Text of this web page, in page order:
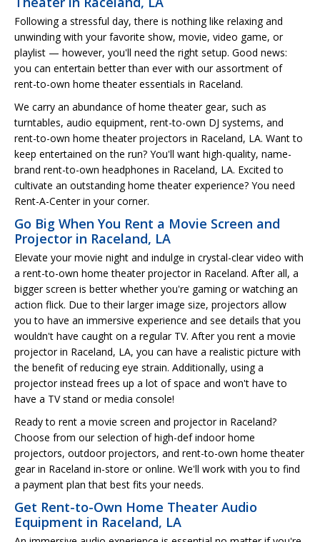
Following a stressful day, there is nothing like relaxing and
unwinding with your favorite show, movie, video game, or
playlist — however, you'll need the right setup. Good news:
you can entertain better than ever with our assortment of
rent-to-own home theater essentials in Raceland.
We carry an abundance of home theater gear, such as
turntables, audio equipment, rent-to-own DJ systems, and
rent-to-own home theater projectors in Raceland, LA. Want to
keep entertained on the run? You'll want high-quality, name-
brand rent-to-own headphones in Raceland, LA. Excited to
cultivate an outstanding home theater experience? You need
Rent-A-Center in your corner.
Go Big When You Rent a Movie Screen and
Projector in Raceland, LA
Elevate your movie night and indulge in crystal-clear video with
a rent-to-own home theater projector in Raceland. After all, a
bigger screen is better whether you're gaming or watching an
action flick. Due to their larger image size, projectors allow
you to have an immersive experience and see details that you
wouldn't have caught on a regular TV. After you rent a movie
projector in Raceland, LA, you can have a realistic picture with
the benefit of reducing eye strain. Additionally, using a
projector instead frees up a lot of space and won't have to
have a TV stand or media console!
Ready to rent a movie screen and projector in Raceland?
Choose from our selection of high-def indoor home
projectors, outdoor projectors, and rent-to-own home theater
gear in Raceland in-store or online. We'll work with you to find
a payment plan that best fits your needs.
Get Rent-to-Own Home Theater Audio
Equipment in Raceland, LA